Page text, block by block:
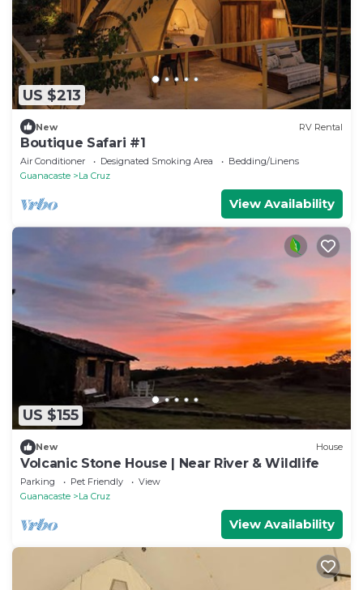
US $213
New RV Rental
Boutique Safari #1
Air Conditioner Designated Smoking Area
Bedding/Linens
Guanacaste
La Cruz
View Availability
US $155
New House
Volcanic Stone House | Near River & Wildlife
Parking Pet Friendly
View
Guanacaste
La Cruz
View Availability